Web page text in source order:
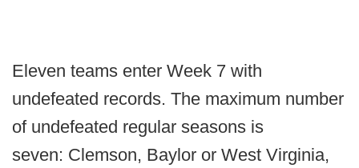
Eleven teams enter Week 7 with
undefeated records. The maximum number
of undefeated regular seasons is
seven: Clemson, Baylor or West Virginia,